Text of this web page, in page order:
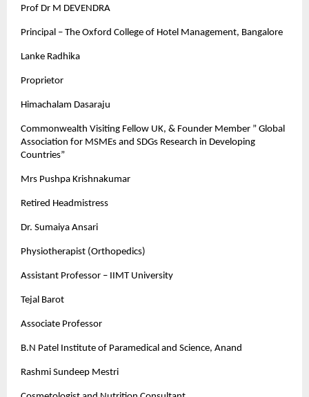
Prof Dr M DEVENDRA
Principal – The Oxford College of Hotel Management, Bangalore
Lanke Radhika
Proprietor
Himachalam Dasaraju
Commonwealth Visiting Fellow UK, & Founder Member ” Global
Association for MSMEs and SDGs Research in Developing
Countries”
Mrs Pushpa Krishnakumar
Retired Headmistress
Dr. Sumaiya Ansari
Physiotherapist (Orthopedics)
Assistant Professor – IIMT University
Tejal Barot
Associate Professor
B.N Patel Institute of Paramedical and Science, Anand
Rashmi Sundeep Mestri